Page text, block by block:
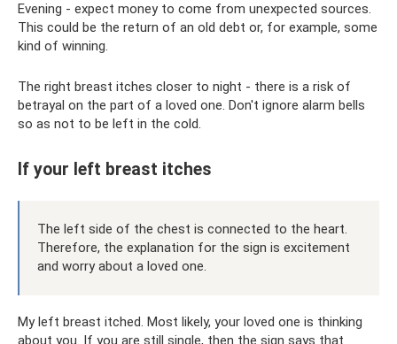
Evening - expect money to come from unexpected sources.
This could be the return of an old debt or, for example, some
kind of winning.
The right breast itches closer to night - there is a risk of
betrayal on the part of a loved one. Don't ignore alarm bells
so as not to be left in the cold.
If your left breast itches
The left side of the chest is connected to the heart.
Therefore, the explanation for the sign is excitement
and worry about a loved one.
My left breast itched. Most likely, your loved one is thinking
about you. If you are still single, then the sign says that